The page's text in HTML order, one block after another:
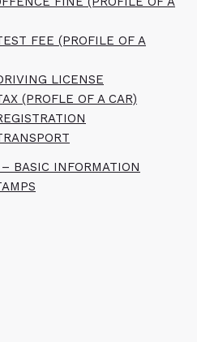
FEE (PROFILE OF A
LICENSE
(PROFLE OF A CAR)
BASIC INFORMATION